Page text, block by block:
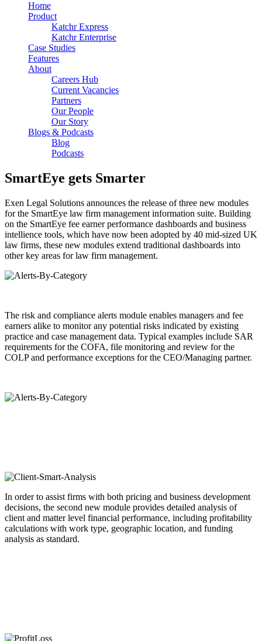
Home
Product
Katchr Express
Katchr Enterprise
Case Studies
Features
About
Careers Hub
Current Vacancies
Partners
Our People
Our Story
Blogs & Podcasts
Blog
Podcasts
SmartEye gets Smarter
Exen Legal Solutions announces the release of three new modules
for the SmartEye law firm management information suite. Building
on the SmartEye fee earner performance dashboards and business
intellience tools, which have now been adopted by 40 mid-sized UK
law firms, these new modules extend traditional dashboards into
other key areas for law firm management.
The risk and compliance alerts module enables managers and fee
earners alike to monitor any potential risks indicated by existing
practice and case management data. Typical examples include SAR
requirements for the COFA, file monitoring and review for the
COLP and performance exceptions for the CEO/Managing partner.
In order to assist firms with both pricing and business development
decisions, the second new module provides detailed analysis of
client and matter level financial performance, including profitability
calculations with work type, geographic location, and funding
analysis as standard.